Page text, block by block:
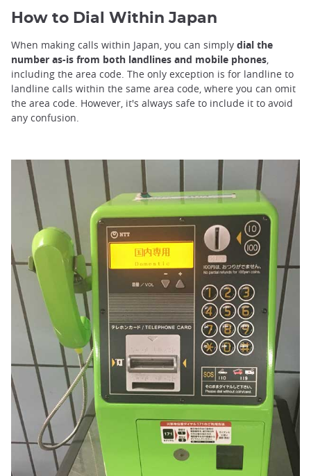
How to Dial Within Japan
When making calls within Japan, you can simply dial the
number as-is from both landlines and mobile phones,
including the area code. The only exception is for landline to
landline calls within the same area code, where you can omit
the area code. However, it's always safe to include it to avoid
any confusion.